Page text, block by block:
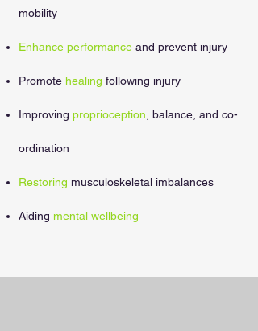
mobility
Enhance performance and prevent injury
Promote healing following injury
Improving proprioception , balance, and co-
ordination
Restoring musculoskeletal imbalances
Aiding mental wellbeing